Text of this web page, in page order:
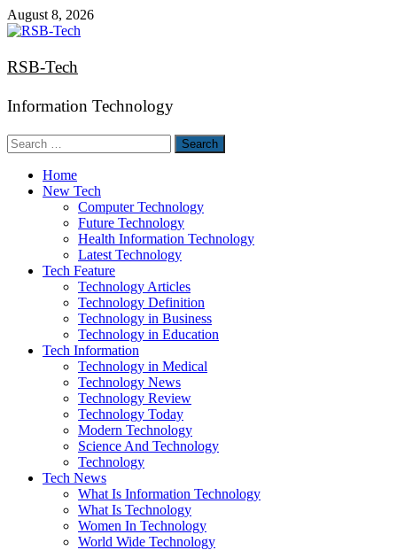
Skip
to
August 8, 2026
RSB-Tech
Information Technology
Search
for:
Home
New Tech
Computer Technology
Future Technology
Health Information Technology
Latest Technology
Tech Feature
Technology Articles
Technology Definition
Technology in Business
Technology in Education
Tech Information
Technology in Medical
Technology News
Technology Review
Technology Today
Modern Technology
Science And Technology
Technology
Tech News
What Is Information Technology
What Is Technology
Women In Technology
World Wide Technology